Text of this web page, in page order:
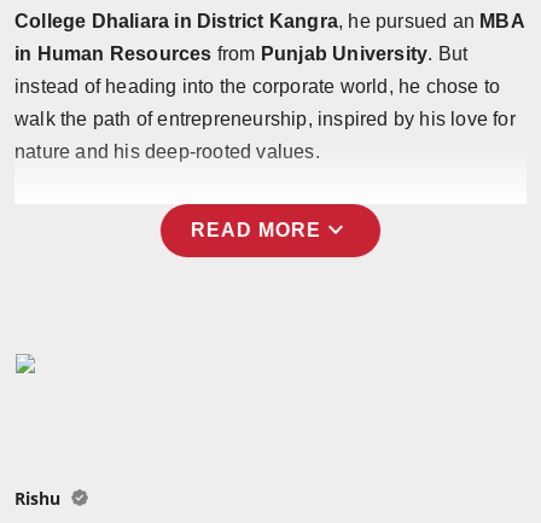
College Dhaliara in District Kangra, he pursued an MBA
in Human Resources from Punjab University. But
instead of heading into the corporate world, he chose to
walk the path of entrepreneurship, inspired by his love for
nature and his deep-rooted values.
READ MORE expand_more
Rishu